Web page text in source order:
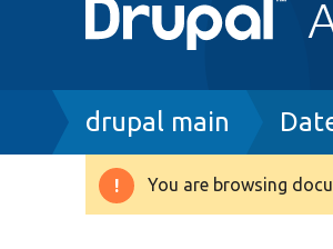
Breadcrumb
drupal main
Warning
You are browsing